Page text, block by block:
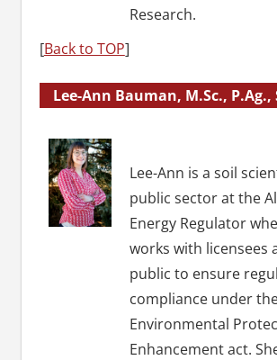
Research.
[Back to TOP]
Lee-Ann Bauman, M.Sc.,
Lee-Ann is a soil
public sector at the
Energy Regulator
works with licensees
public to ensure
compliance under
Environmental
Enhancement act.